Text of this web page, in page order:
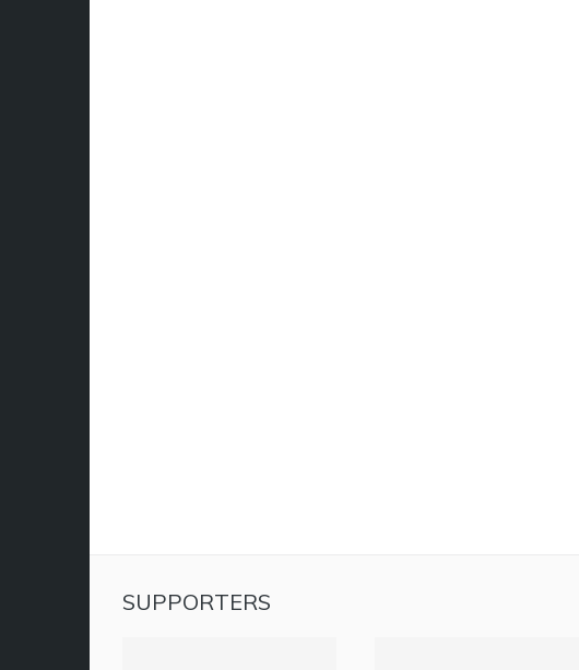
SUPPORTERS